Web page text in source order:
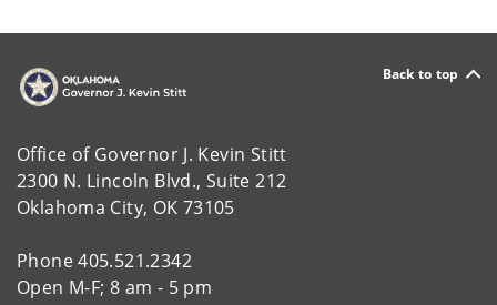
Back to top
Office of Governor J. Kevin Stitt
2300 N. Lincoln Blvd., Suite 212
Oklahoma City, OK 73105
Phone 405.521.2342
Open M-F; 8 am - 5 pm